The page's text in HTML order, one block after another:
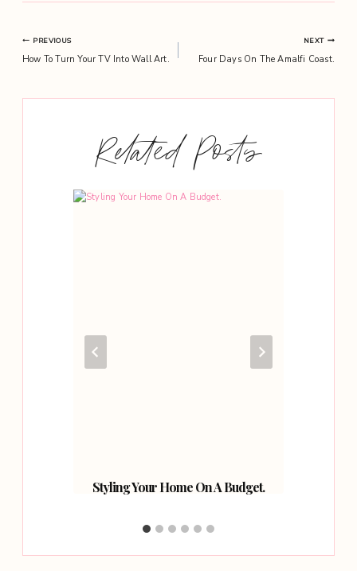
Post
PREVIOUS
How To Turn Your TV Into Wall Art.
NEXT
Four Days On The Amalfi Coast.
Related Posts
Styling Your Home On A Budget.